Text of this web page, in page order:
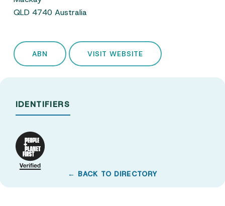
QLD 4740 Australia
ABN VISIT WEBSITE
IDENTIFIERS
← BACK TO DIRECTORY